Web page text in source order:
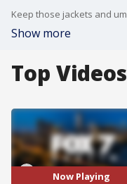
Show more
Top Videos
Now Playing